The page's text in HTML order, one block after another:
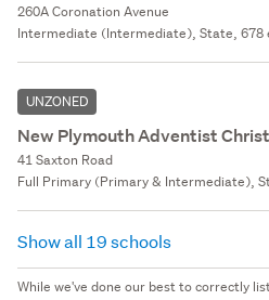
260A Coronation Avenue
Intermediate (Intermediate), State, 678
UNZONED
New Plymouth Adventist
41 Saxton Road
Full Primary (Primary & Intermediate),
Show all 19 schools
While we've done our best to correctly